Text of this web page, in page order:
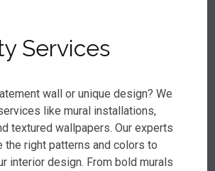
Services
wall or unique design? We
like mural installations,
textured wallpapers. Our experts
the right patterns and colors to
interior design. From bold murals